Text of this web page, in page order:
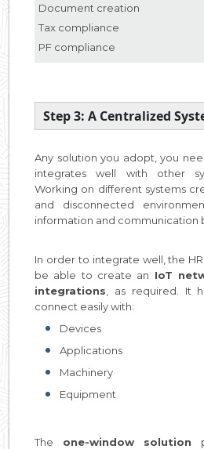
Document creation
Tax compliance
PF compliance
Step 3: A Centralized
Any solution you adopt, you
integrates well with other
Working on different systems
and disconnected
information and communication
In order to integrate well, the
be able to create an IoT
integrations , as required. It
connect easily with:
Devices
Applications
Machinery
Equipment
The one-window solution